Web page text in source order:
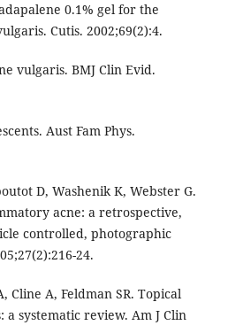
0.1% gel for the
Cutis. 2002;69(2):4.
vulgaris. BMJ Clin Evid.
Aust Fam Phys.
D, Washenik K, Webster G.
acne: a retrospective,
controlled, photographic
24.
Cline A, Feldman SR. Topical
systematic review. Am J Clin